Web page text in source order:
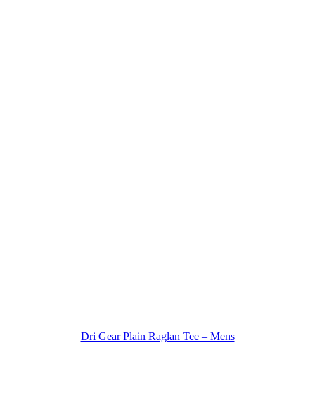
Dri Gear Plain Raglan Tee – Mens